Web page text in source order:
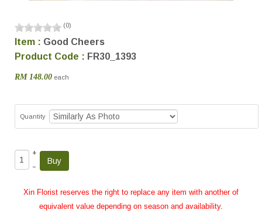
(0)
Item : Good Cheers
Product Code : FR30_1393
RM 148.00 each
Quantity
+
–
Xin Florist reserves the right to replace any item with another of
equivalent value depending on season and availability.